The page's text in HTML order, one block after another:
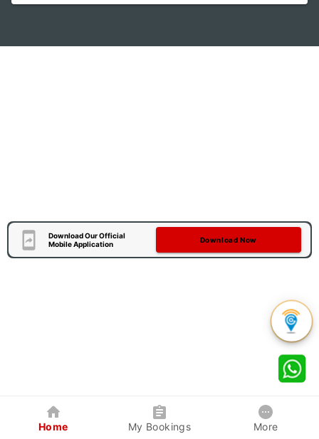
Download Our Official
Mobile Application
Download Now
Home My Bookings More